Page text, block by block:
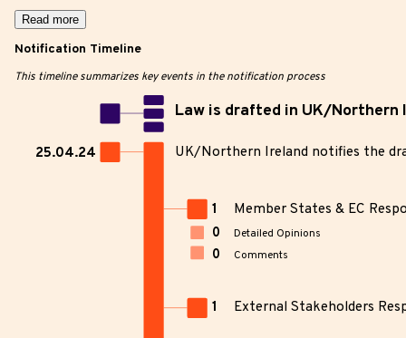
Read more
Notification Timeline
This timeline summarizes key events in the notification process
Law is drafted in UK/Northern
UK/Northern Ireland notifies the
25.04.24
1 Member States & EC
0 Detailed Opinions
0 Comments
1 External Stakeholders